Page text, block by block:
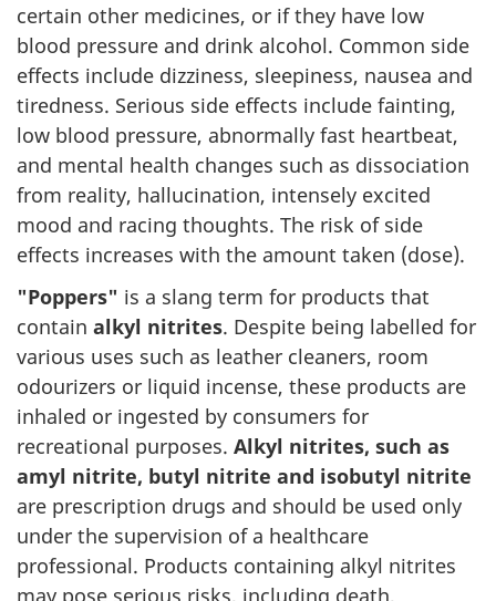
certain other medicines, or if they have low
blood pressure and drink alcohol. Common side
effects include dizziness, sleepiness, nausea and
tiredness. Serious side effects include fainting,
low blood pressure, abnormally fast heartbeat,
and mental health changes such as dissociation
from reality, hallucination, intensely excited
mood and racing thoughts. The risk of side
effects increases with the amount taken (dose).
"Poppers" is a slang term for products that
contain alkyl nitrites. Despite being labelled for
various uses such as leather cleaners, room
odourizers or liquid incense, these products are
inhaled or ingested by consumers for
recreational purposes. Alkyl nitrites, such as
amyl nitrite, butyl nitrite and isobutyl nitrite
are prescription drugs and should be used only
under the supervision of a healthcare
professional. Products containing alkyl nitrites
may pose serious risks, including death,